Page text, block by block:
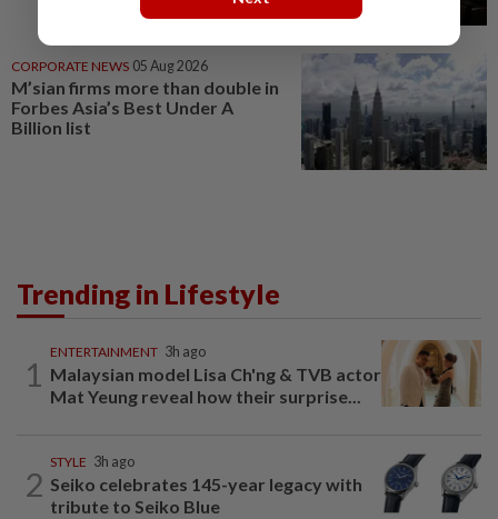
CORPORATE NEWS 05 Aug 2026
M’sian firms more than double in
Forbes Asia’s Best Under A
Billion list
Trending in Lifestyle
1
ENTERTAINMENT 3h ago
Malaysian model Lisa Ch'ng & TVB actor
Mat Yeung reveal how their surprise...
2
STYLE 3h ago
Seiko celebrates 145-year legacy with
tribute to Seiko Blue